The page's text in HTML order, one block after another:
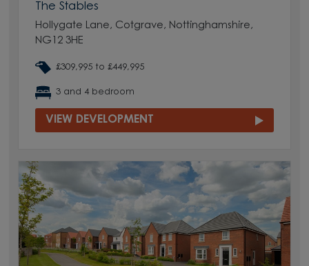
The Stables
Hollygate Lane, Cotgrave, Nottinghamshire,
NG12 3HE
£309,995 to £449,995
3 and 4 bedroom
VIEW DEVELOPMENT